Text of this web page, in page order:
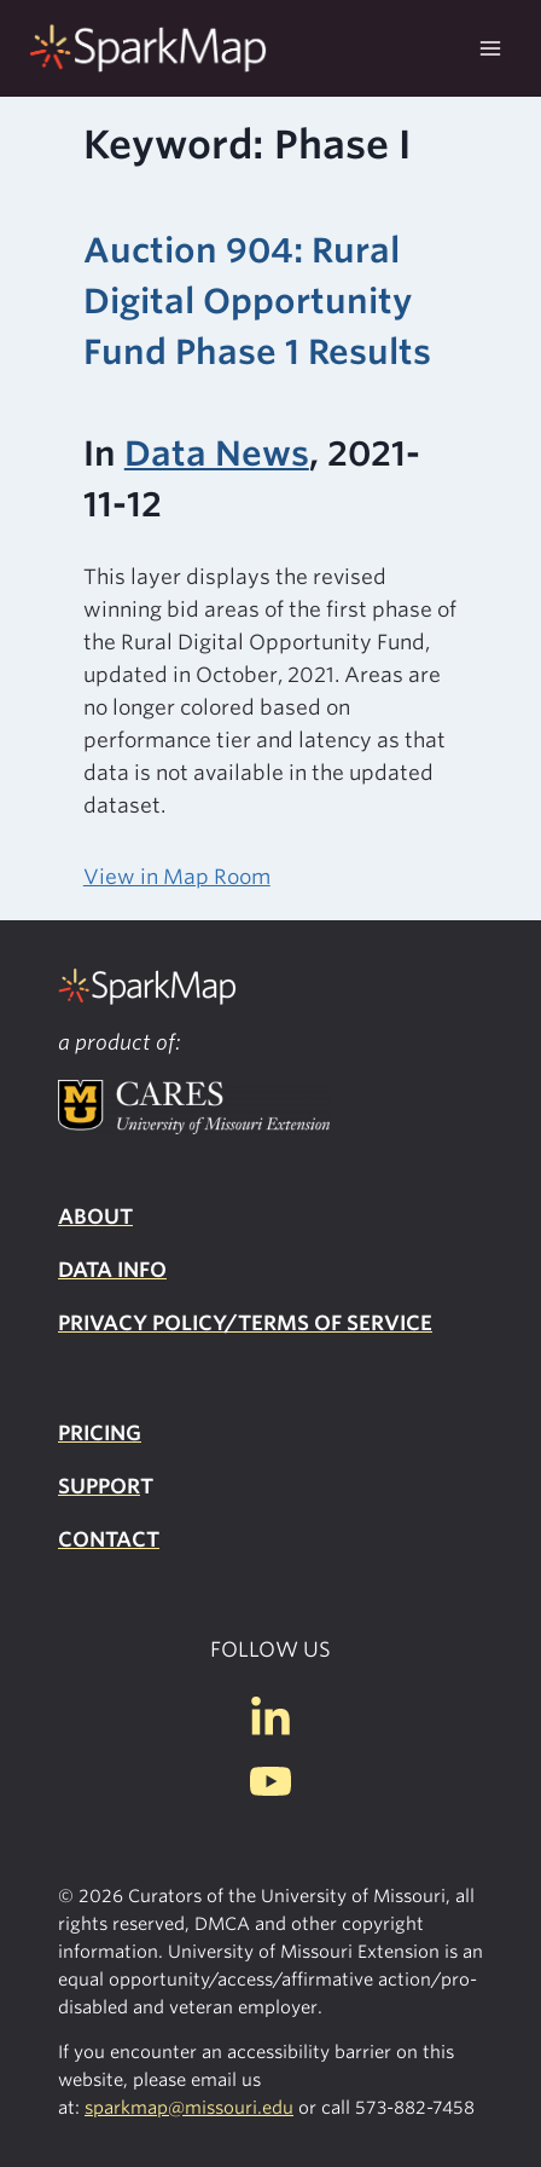
Keyword: Phase I
Auction 904: Rural
Digital Opportunity
Fund Phase 1 Results
In Data News, 2021-
11-12
This layer displays the revised
winning bid areas of the first phase of
the Rural Digital Opportunity Fund,
updated in October, 2021. Areas are
no longer colored based on
performance tier and latency as that
data is not available in the updated
dataset.
View in Map Room
a product of:
ABOUT
DATA INFO
PRIVACY POLICY/TERMS OF SERVICE
PRICING
SUPPORT
CONTACT
FOLLOW US
© 2026 Curators of the University of Missouri, all
rights reserved, DMCA and other copyright
information. University of Missouri Extension is an
equal opportunity/access/affirmative action/pro-
disabled and veteran employer.
If you encounter an accessibility barrier on this
website, please email us
at: sparkmap@missouri.edu or call 573-882-7458